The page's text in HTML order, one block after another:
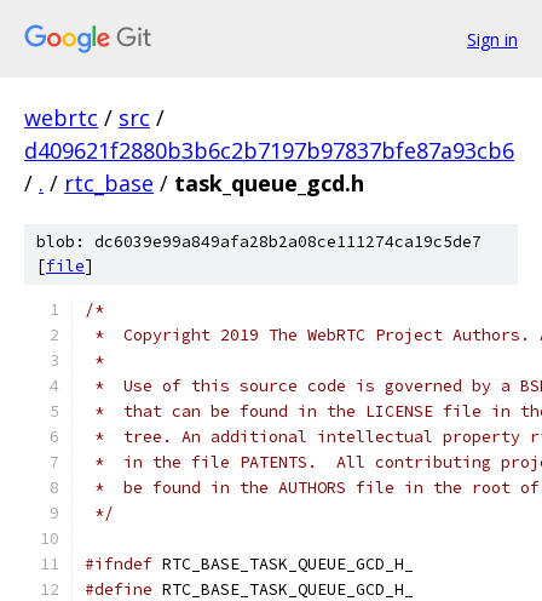
Sign in
webrtc / src /
d409621f2880b3b6c2b7197b97837bfe87a93cb6
/ . / rtc_base / task_queue_gcd.h
blob: dc6039e99a849afa28b2a08ce111274ca19c5de7
[file]
/*
*  Copyright 2019 The WebRTC Project
*
*  Use of this source code is governed by a
*  that can be found in the LICENSE file in
*  tree. An additional intellectual property
*  in the file PATENTS.  All contributing
*  be found in the AUTHORS file in the root
*/
#ifndef RTC_BASE_TASK_QUEUE_GCD_H_
#define RTC_BASE_TASK_QUEUE_GCD_H_